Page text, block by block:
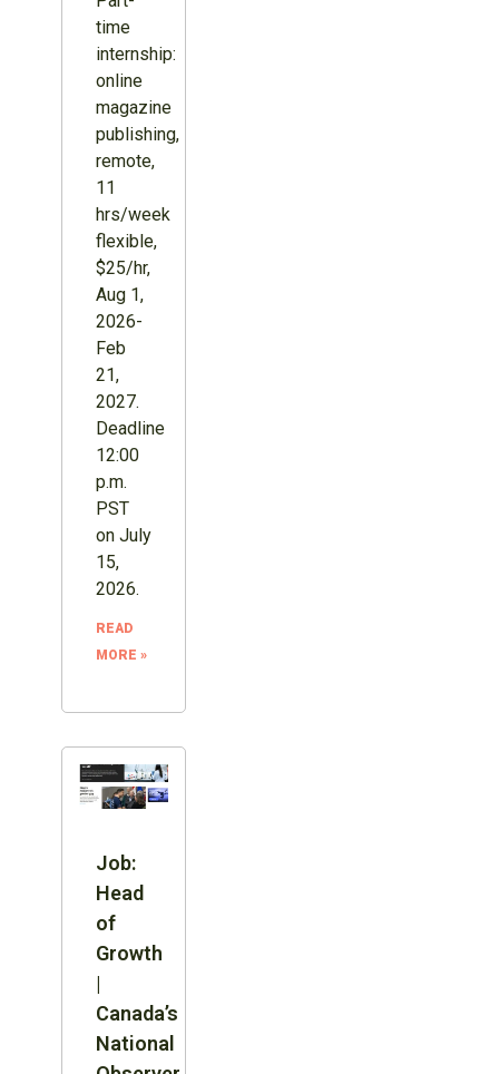
time
internship:
online
magazine
publishing,
remote,
11
hrs/week
flexible,
$25/hr,
Aug 1,
2026-
Feb
21,
2027.
Deadline
12:00
p.m.
PST
on July
15,
2026.
READ
MORE »
Job:
Head
of
Growth
|
Canada’s
National